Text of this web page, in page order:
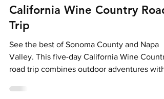
From Cabernet to Coast: A
California Wine Country Road
Trip
See the best of Sonoma County and Napa
Valley. This five-day California Wine
road trip combines outdoor adventures with